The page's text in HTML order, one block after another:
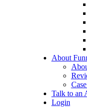
About
Talk to an
Login